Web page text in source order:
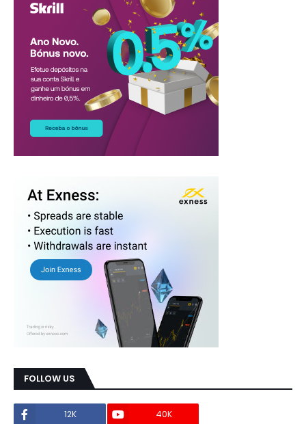
FOLLOW US
12K 40K